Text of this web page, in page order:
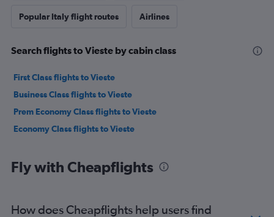
Popular Italy flight routes Airlines
Search flights to Vieste by cabin class
First Class flights to Vieste
Business Class flights to Vieste
Prem Economy Class flights to Vieste
Economy Class flights to Vieste
Fly with Cheapflights
How does Cheapflights help users find